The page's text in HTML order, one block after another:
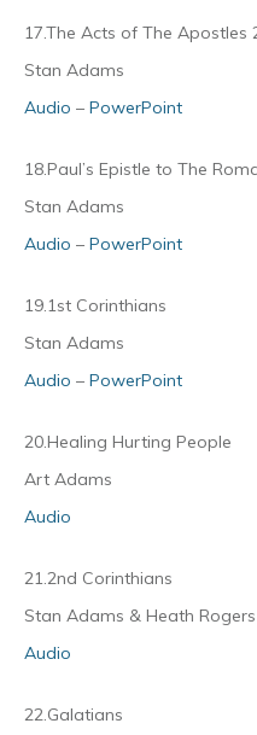
17.The Acts of The Apostles
Stan Adams
Audio – PowerPoint
18.Paul’s Epistle to The
Stan Adams
Audio – PowerPoint
19.1st Corinthians
Stan Adams
Audio – PowerPoint
20.Healing Hurting People
Art Adams
Audio
21.2nd Corinthians
Stan Adams & Heath Rogers
Audio
22.Galatians